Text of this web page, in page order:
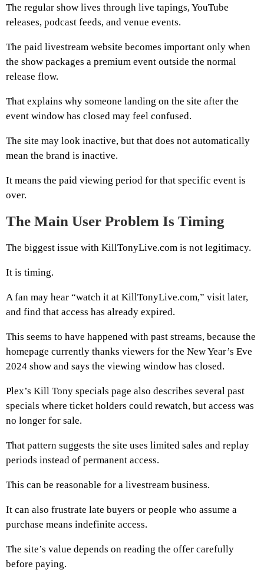
The regular show lives through live tapings, YouTube
releases, podcast feeds, and venue events.
The paid livestream website becomes important only when
the show packages a premium event outside the normal
release flow.
That explains why someone landing on the site after the
event window has closed may feel confused.
The site may look inactive, but that does not automatically
mean the brand is inactive.
It means the paid viewing period for that specific event is
over.
The Main User Problem Is Timing
The biggest issue with KillTonyLive.com is not legitimacy.
It is timing.
A fan may hear “watch it at KillTonyLive.com,” visit later,
and find that access has already expired.
This seems to have happened with past streams, because the
homepage currently thanks viewers for the New Year’s Eve
2024 show and says the viewing window has closed.
Plex’s Kill Tony specials page also describes several past
specials where ticket holders could rewatch, but access was
no longer for sale.
That pattern suggests the site uses limited sales and replay
periods instead of permanent access.
This can be reasonable for a livestream business.
It can also frustrate late buyers or people who assume a
purchase means indefinite access.
The site’s value depends on reading the offer carefully
before paying.